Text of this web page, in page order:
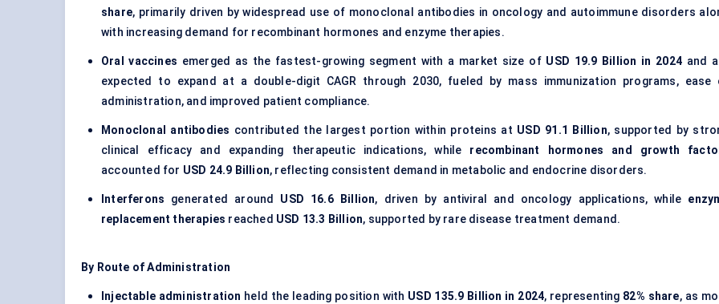
share, primarily driven by widespread use of monoclonal antibodies in oncology and autoimmune disorders
with increasing demand for recombinant hormones and enzyme therapies.
Oral vaccines emerged as the fastest-growing segment with a market size of USD 19.9 Billion in 2024and
expected to expand at a double-digit CAGR through 2030, fueled by mass immunization programs, ease
administration, and improved patient compliance.
Monoclonal antibodies contributed the largest portion within proteins at USD 91.1 Billion, supported by
clinical efficacy and expanding therapeutic indications, while recombinant hormones and growth
accounted for USD 24.9 Billion, reflecting consistent demand in metabolic and endocrine disorders.
Interferons generated around USD 16.6 Billion, driven by antiviral and oncology applications, while
replacement therapies reached USD 13.3 Billion, supported by rare disease treatment demand.
By Route of Administration
Injectable administration held the leading position with USD 135.9 Billion in 2024, representing 82% share, as